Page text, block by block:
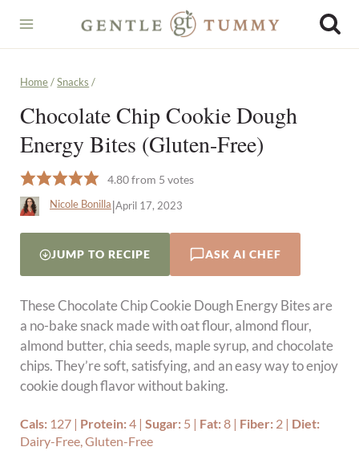
content
Home / Snacks /
Chocolate Chip Cookie Dough
Energy Bites (Gluten-Free)
4.80from 5 votes
Nicole Bonilla|April 17, 2023
JUMP TO RECIPE ASK AI CHEF
These Chocolate Chip Cookie Dough Energy Bites are
a no-bake snack made with oat flour, almond flour,
almond butter, chia seeds, maple syrup, and chocolate
chips. They’re soft, satisfying, and an easy way to enjoy
cookie dough flavor without baking.
Cals: 127 | Protein:4 |Sugar: 5 | Fat:8 | Fiber: 2 | Diet:
Dairy-Free, Gluten-Free